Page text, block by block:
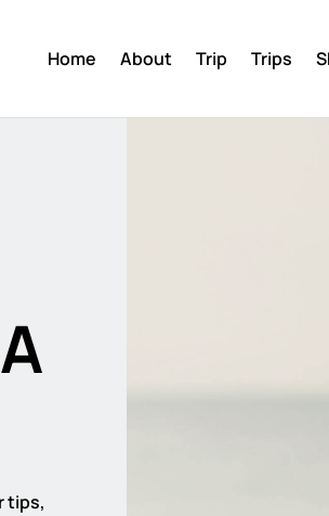
Home About Trip Trips
tips,